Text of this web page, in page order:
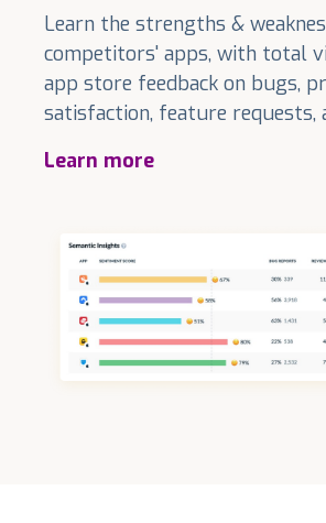
Learn the strengths &
competitors' apps, with total
app store feedback on bugs,
satisfaction, feature requests,
Learn more